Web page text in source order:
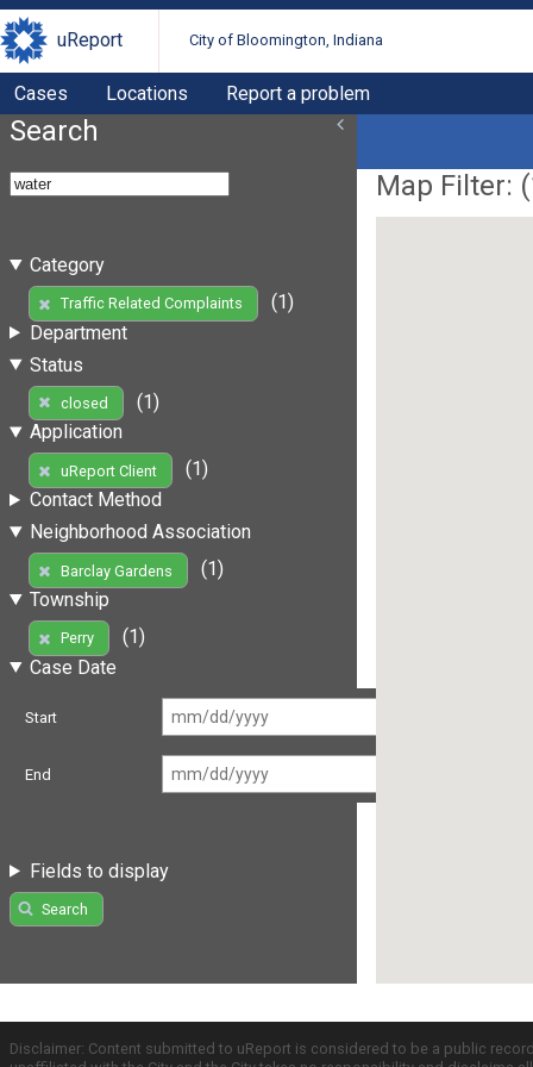
uReport City of Bloomington, Indiana
Cases Locations Report a problem
Search
Category
Traffic Related Complaints
(1)
Department
Status
closed
(1)
Application
uReport Client
(1)
Contact Method
Neighborhood Association
Barclay Gardens
(1)
Township
Perry
(1)
Case Date
Start
End
Fields to display
Search
Map Filter: (
Disclaimer: Content submitted to uReport is considered to be a public